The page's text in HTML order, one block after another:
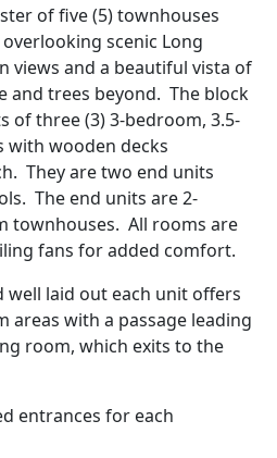
of five (5) townhouses
scenic Long
views and a beautiful vista of
and trees beyond. The block
of three (3) 3-bedroom, 3.5-
wooden decks
They are two end units
The end units are 2-
townhouses. All rooms are
fans for added comfort.
well laid out each unit offers
areas with a passage leading
room, which exits to the
entrances for each